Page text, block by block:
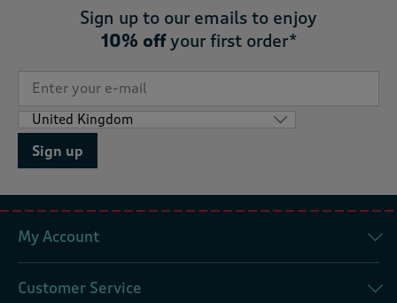
Sign up to our emails to enjoy
10% offyour first order*
Sign up
My Account
Customer Service